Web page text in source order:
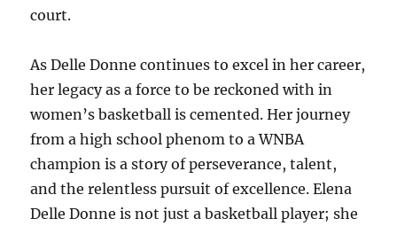
court.
As Delle Donne continues to excel in her career,
her legacy as a force to be reckoned with in
women’s basketball is cemented. Her journey
from a high school phenom to a WNBA
champion is a story of perseverance, talent,
and the relentless pursuit of excellence. Elena
Delle Donne is not just a basketball player; she